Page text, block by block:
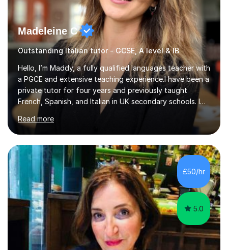
Madeleine C
Outstanding Italian tutor - GCSE, A level & IB
Hello, I’m Maddy, a fully qualified languages teacher with
a PGCE and extensive teaching experience.I have been a
private tutor for four years and previously taught
French, Spanish, and Italian in UK secondary schools. I
specialise in preparing students for a range of
qualifications, including:- GCSE (AQA, Edexcel) - IGCSE
(Cambridge, Edexcel) - A Level (AQA, Edexcel, Eduqas) -
IB and MYPAs an experienced AQA examiner, I am well-
equipped to help students achieve top grades by
focusing on the skills and strategies required for exam
success. My tutoring approach is exam-focused,
targeting each l...
Read more
£50/hr
5.0